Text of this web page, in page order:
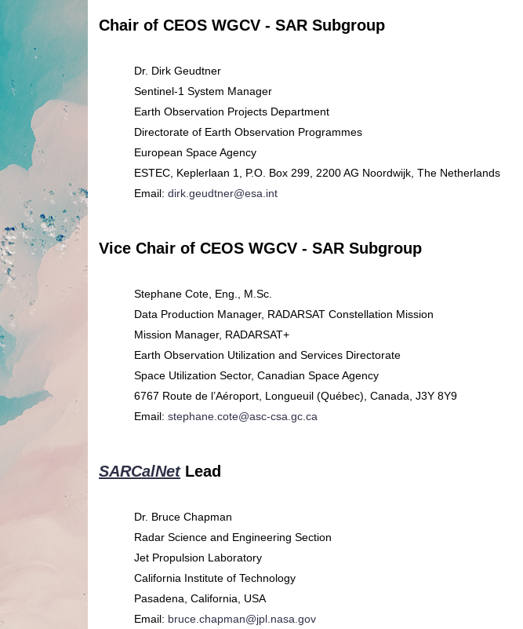
Chair of CEOS WGCV - SAR Subgroup
Dr. Dirk Geudtner
Sentinel-1 System Manager
Earth Observation Projects Department
Directorate of Earth Observation Programmes
European Space Agency
ESTEC, Keplerlaan 1, P.O. Box 299, 2200 AG Noordwijk, The Netherlands
Email: dirk.geudtner@esa.int
Vice Chair of CEOS WGCV - SAR Subgroup
Stephane Cote, Eng., M.Sc.
Data Production Manager, RADARSAT Constellation Mission
Mission Manager, RADARSAT+
Earth Observation Utilization and Services Directorate
Space Utilization Sector, Canadian Space Agency
6767 Route de l’Aéroport, Longueuil (Québec), Canada, J3Y 8Y9
Email: stephane.cote@asc-csa.gc.ca
SARCalNetLead
Dr. Bruce Chapman
Radar Science and Engineering Section
Jet Propulsion Laboratory
California Institute of Technology
Pasadena, California, USA
Email: bruce.chapman@jpl.nasa.gov